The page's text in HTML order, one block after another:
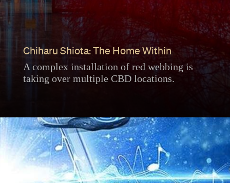
Chiharu Shiota: The Home Within
A complex installation of red webbing is
taking over multiple CBD locations.